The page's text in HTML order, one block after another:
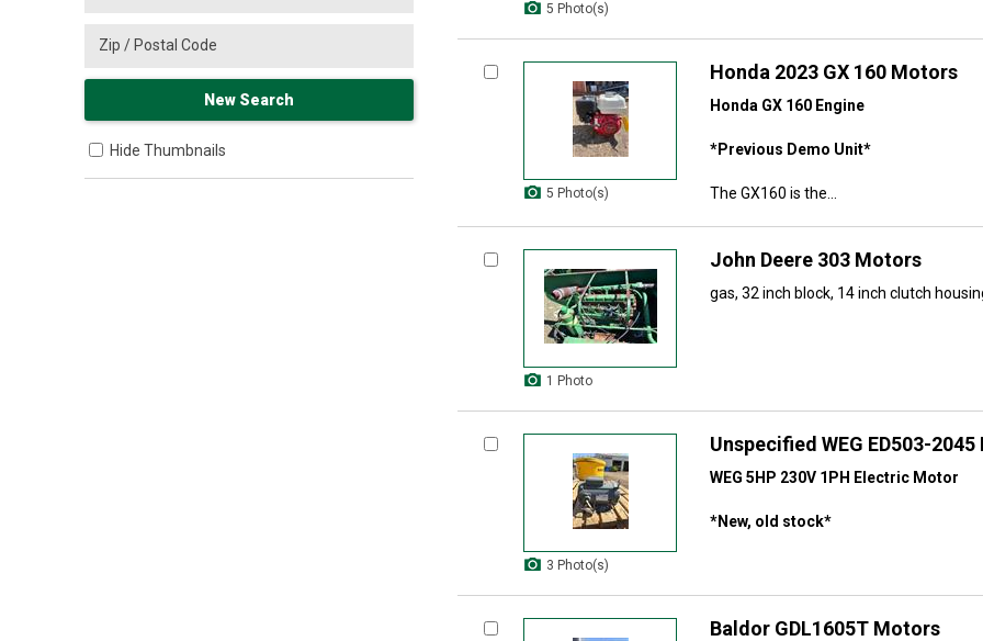
Hide Thumbnails
5 Photo(s)
5 Photo(s)
Honda 2023 GX 160 Motors
Honda GX 160 Engine
*Previous Demo Unit*
The GX160 is the...
1 Photo
John Deere 303 Motors
gas, 32 inch block, 14 inch clutch
3 Photo(s)
Unspecified WEG ED503-
WEG 5HP 230V 1PH Electric Motor
*New, old stock*
Baldor GDL1605T Motors